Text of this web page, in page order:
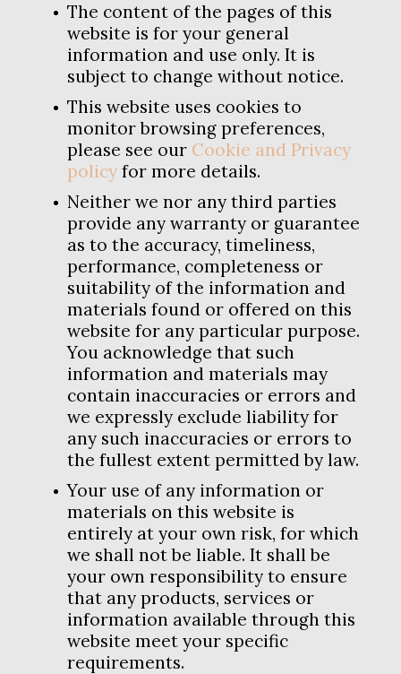
The content of the pages of this
website is for your general
information and use only. It is
subject to change without notice.
This website uses cookies to
monitor browsing preferences,
please see our Cookie and Privacy
policy for more details.
Neither we nor any third parties
provide any warranty or guarantee
as to the accuracy, timeliness,
performance, completeness or
suitability of the information and
materials found or offered on this
website for any particular purpose.
You acknowledge that such
information and materials may
contain inaccuracies or errors and
we expressly exclude liability for
any such inaccuracies or errors to
the fullest extent permitted by law.
Your use of any information or
materials on this website is
entirely at your own risk, for which
we shall not be liable. It shall be
your own responsibility to ensure
that any products, services or
information available through this
website meet your specific
requirements.